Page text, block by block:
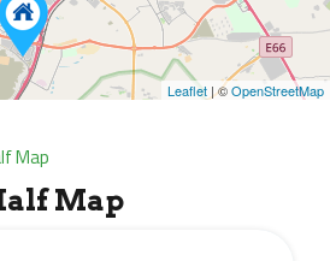
Leaflet | ©OpenStreetMap
Map
Map